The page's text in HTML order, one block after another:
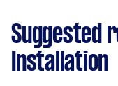
Suggested
Installation